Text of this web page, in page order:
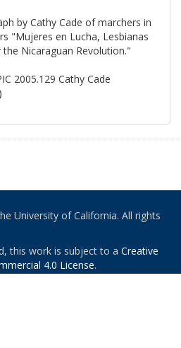
by Cathy Cade of marchers in
"Mujeres en Lucha, Lesbianas
Nicaraguan Revolution."
2005.129 Cathy Cade
University of California. All rights
this work is subject to a Creative
4.0 License.